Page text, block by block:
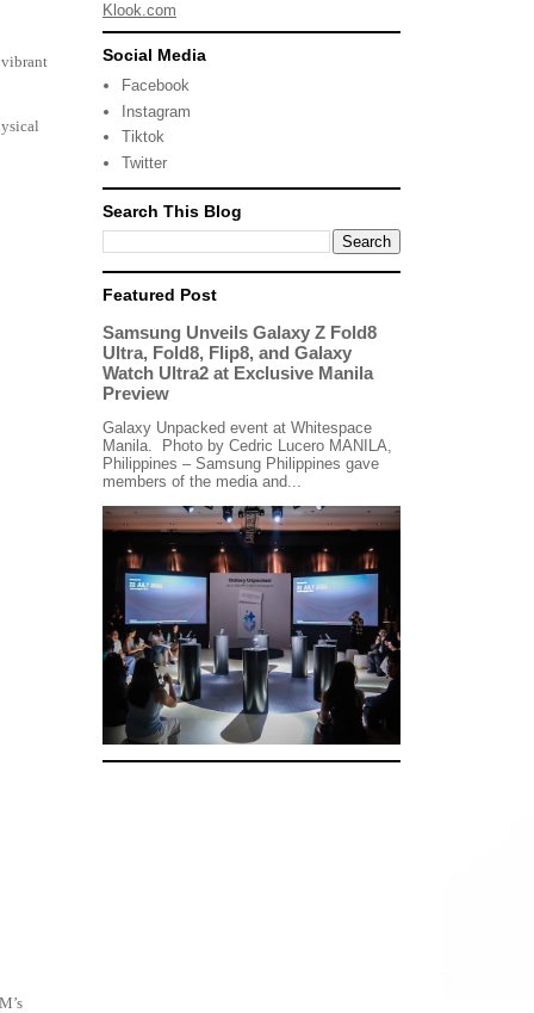
vibrant
Klook.com
Social Media
Facebook
Instagram
Tiktok
Twitter
Search This Blog
Featured Post
Samsung Unveils Galaxy Z Fold8
Ultra, Fold8, Flip8, and Galaxy
Watch Ultra2 at Exclusive Manila
Preview
Galaxy Unpacked event at Whitespace
Manila. Photo by Cedric Lucero MANILA,
Philippines – Samsung Philippines gave
members of the media and...